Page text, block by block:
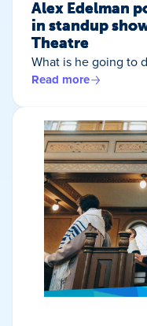
Alex Edelman
in standup
Theatre
What is he going to
Read more